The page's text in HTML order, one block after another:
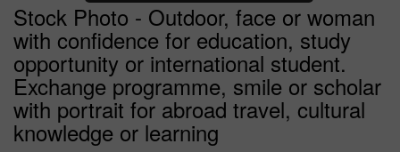
Stock Photo - Outdoor, face or woman
with confidence for education, study
opportunity or international student.
Exchange programme, smile or scholar
with portrait for abroad travel, cultural
knowledge or learning